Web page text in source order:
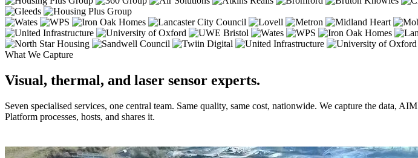
What We Capture
Visual, thermal, and laser sensor experts.
Seven specialised services, one central team. Same quality, same cost, nationwide. We capture the data, AIM
Platform processes, hosts, and shares it.